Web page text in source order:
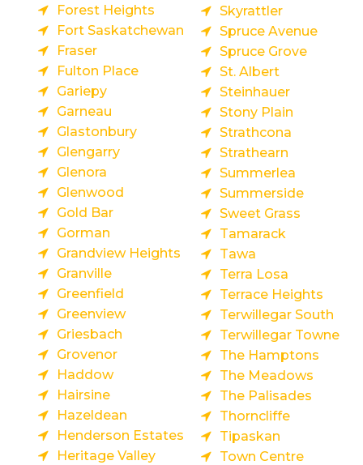
Forest Heights
Fort Saskatchewan
Fraser
Fulton Place
Gariepy
Garneau
Glastonbury
Glengarry
Glenora
Glenwood
Gold Bar
Gorman
Grandview Heights
Granville
Greenfield
Greenview
Griesbach
Grovenor
Haddow
Hairsine
Hazeldean
Henderson Estates
Heritage Valley
Skyrattler
Spruce Avenue
Spruce Grove
St. Albert
Steinhauer
Stony Plain
Strathcona
Strathearn
Summerlea
Summerside
Sweet Grass
Tamarack
Tawa
Terra Losa
Terrace Heights
Terwillegar South
Terwillegar Towne
The Hamptons
The Meadows
The Palisades
Thorncliffe
Tipaskan
Town Centre